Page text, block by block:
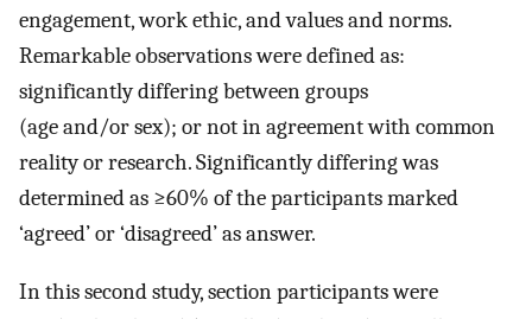
engagement, work ethic, and values and norms.
Remarkable observations were defined as:
significantly differing between groups
(age and/or sex); or not in agreement with common
reality or research. Significantly differing was
determined as ≥60% of the participants marked
‘agreed’ or ‘disagreed’ as answer.
In this second study, section participants were